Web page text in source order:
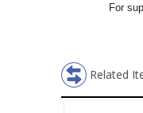
For
Related